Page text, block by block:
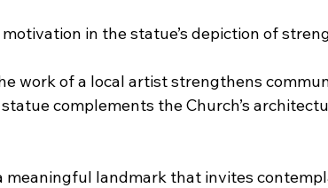
in the statue’s depiction of
work of a local artist strengthens
statue complements the Church’s
meaningful landmark that invites